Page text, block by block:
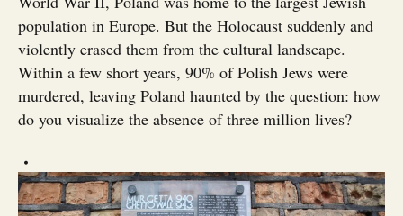
population in Europe. But the Holocaust suddenly and
violently erased them from the cultural landscape.
Within a few short years, 90% of Polish Jews were
murdered, leaving Poland haunted by the question: how
do you visualize the absence of three million lives?